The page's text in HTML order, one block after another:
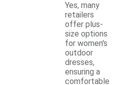
Yes, many
retailers
offer plus-
size options
for women's
outdoor
dresses,
ensuring a
comfortable